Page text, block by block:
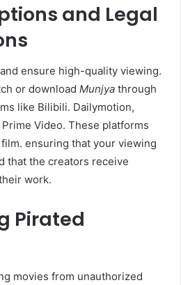
and Legal
ensure high-quality viewing.
or download Munjya through
like Bilibili. Dailymotion,
Video. These platforms
ensuring that your viewing
that the creators receive
work.​
Pirated
movies from unauthorized